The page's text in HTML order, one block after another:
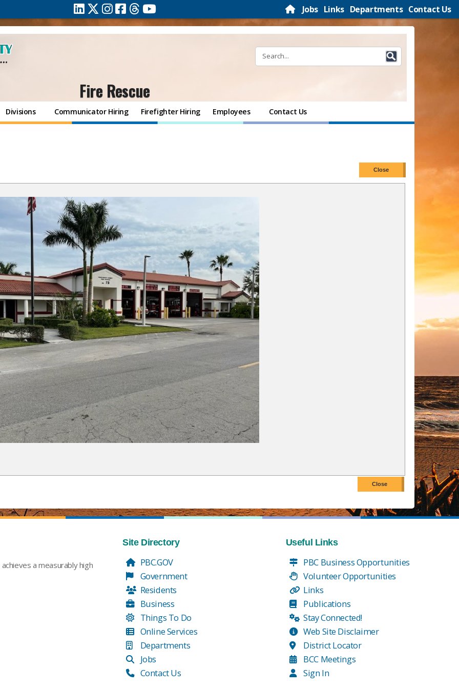
Jobs Links Departments Contact Us
Fire Rescue
Divisions Communicator Hiring Firefighter Hiring Employees Contact Us
a measurably high
Site Directory
PBC.GOV
Government
Residents
Business
Things To Do
Online Services
Departments
Jobs
Contact Us
Useful Links
PBC Business Opportunities
Volunteer Opportunities
Links
Publications
Stay Connected!
Web Site Disclaimer
District Locator
BCC Meetings
Sign In